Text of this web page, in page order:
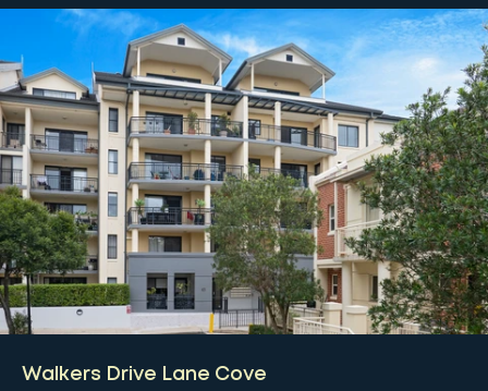
Walkers Drive Lane Cove